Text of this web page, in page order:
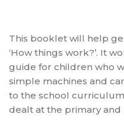
This booklet will help
‘How things work?’. It
guide for children who
simple machines and
to the school
dealt at the primary